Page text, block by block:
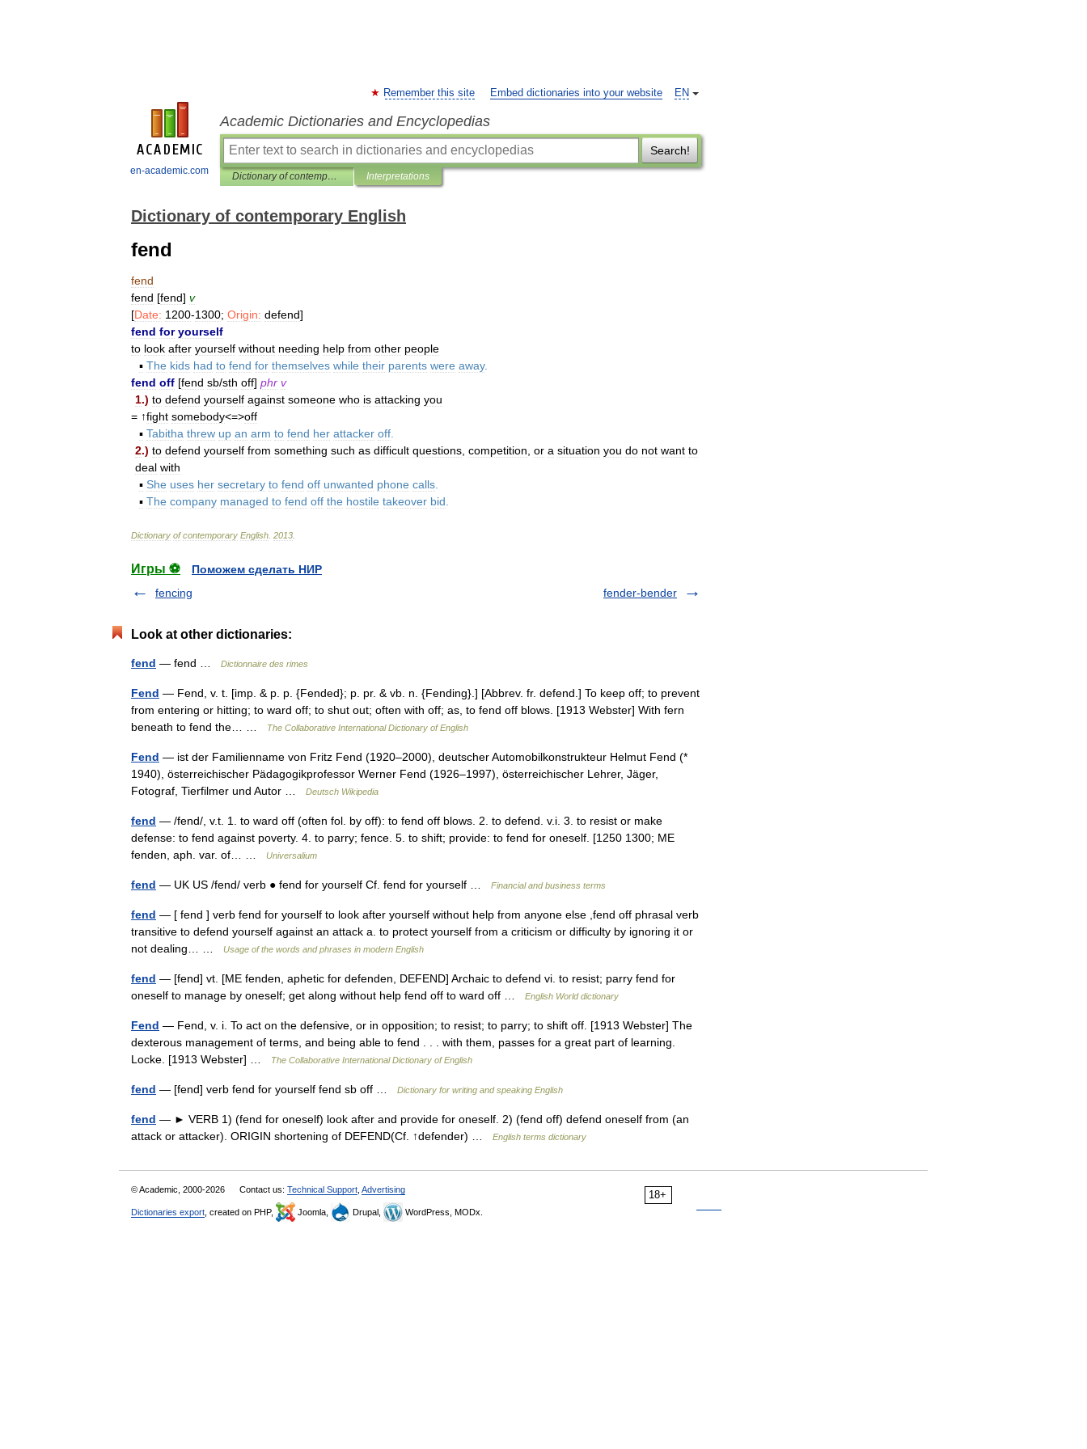
en-academic.com
EN
Remember this site Embed dictionaries into your website
Academic Dictionaries and Encyclopedias
Search!
Dictionary of contemporary English Interpretations
Dictionary of contemporary English
fend
fend
fend [fend] v
[Date: 1200-1300; Origin: defend]
fend for yourself
to look after yourself without needing help from other people
▪ The kids had to fend for themselves while their parents were away.
fend off [fend sb/sth off] phr v
1.) to defend yourself against someone who is attacking you
= ↑fight somebody<=>off
▪ Tabitha threw up an arm to fend her attacker off
2.) to defend yourself from something such as difficult questions competition or a situation you do not want to
deal with
▪ She uses her secretary to fend off unwanted phone calls
▪ The company managed to fend off the hostile takeover bid
Dictionary of contemporary English 2013
Игры ⚽
Поможем сделать НИР
fencing
fender-bender
Look at other dictionaries:
fend — fend … Dictionnaire des rimes
Fend — Fend, v. t. [imp. & p. p. {Fended}; p. pr. & vb. n. {Fending}.] [Abbrev. fr. defend.] To keep off; to prevent
from entering or hitting; to ward off; to shut out; often with off; as, to fend off blows. [1913 Webster] With fern
beneath to fend the… …
The Collaborative International Dictionary of English
Fend — ist der Familienname von Fritz Fend (1920–2000), deutscher Automobilkonstrukteur Helmut Fend (*
1940), österreichischer Pädagogikprofessor Werner Fend (1926–1997), österreichischer Lehrer, Jäger,
Fotograf, Tierfilmer und Autor …
Deutsch Wikipedia
fend — /fend/, v.t. 1. to ward off (often fol. by off): to fend off blows. 2. to defend. v.i. 3. to resist or make
defense: to fend against poverty. 4. to parry; fence. 5. to shift; provide: to fend for oneself. [1250 1300; ME
fenden, aph. var. of… …
Universalium
fend — UK US /fend/ verb ● fend for yourself Cf. fend for yourself … Financial and business terms
fend — [ fend ] verb fend for yourself to look after yourself without help from anyone else ,fend off phrasal verb
transitive to defend yourself against an attack a. to protect yourself from a criticism or difficulty by ignoring it or
not dealing… …
Usage of the words and phrases in modern English
fend — [fend] vt. [ME fenden, aphetic for defenden, DEFEND] Archaic to defend vi. to resist; parry fend for
oneself to manage by oneself; get along without help fend off to ward off …
English World dictionary
Fend — Fend, v. i. To act on the defensive, or in opposition; to resist; to parry; to shift off. [1913 Webster] The
dexterous management of terms, and being able to fend . . . with them, passes for a great part of learning.
Locke. [1913 Webster] …
The Collaborative International Dictionary of English
fend — [fend] verb fend for yourself fend sb off … Dictionary for writing and speaking English
fend — ► VERB 1) (fend for oneself) look after and provide for oneself. 2) (fend off) defend oneself from (an
attack or attacker). ORIGIN shortening of DEFEND(Cf. ↑defender) …
English terms dictionary
18+
© Academic, 2000-2026 Contact us: Technical Support Advertising
Dictionaries export , created on PHP, Joomla, Drupal, WordPress, MODx.